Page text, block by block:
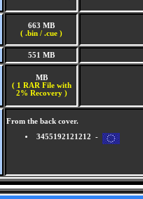
663 MB
( .bin / .cue )
551 MB
MB
( 1 RAR File with
2% Recovery )
From the back cover.
3455192121212 -